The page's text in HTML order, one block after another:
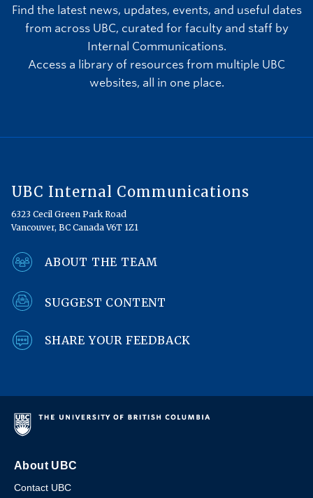
independent.
Find the latest news, updates, events, and useful dates
from across UBC, curated for faculty and staff by
Internal Communications.
Access a library of resources from multiple UBC
websites, all in one place.
UBC Internal Communications
6323 Cecil Green Park Road
Vancouver, BC Canada V6T 1Z1
ABOUT THE TEAM
SUGGEST CONTENT
SHARE YOUR FEEDBACK
About UBC
Contact UBC